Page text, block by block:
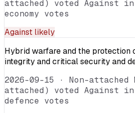
attached) voted Against in
economy votes
Against likely
Hybrid warfare and the protection
integrity and critical security and
2026-09-15 · Non-attached
attached) voted Against in
defence votes